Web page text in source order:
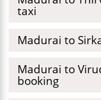
taxi
Madurai to
Madurai to
booking